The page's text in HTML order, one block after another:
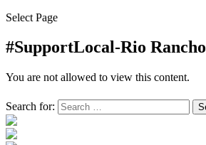
Select Page
#SupportLocal-Rio Rancho
You are not allowed to view this content.
Search for: